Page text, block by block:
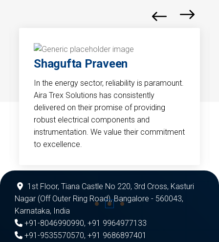
Shagufta Praveen
In the energy sector, reliability is paramount.
Aira Trex Solutions has consistently
delivered on their promise of providing
robust electrical components and
instrumentation. We value their commitment
to excellence.
1st Floor, Tiana Castle No 220, 3rd Cross, Kasturi
Nagar (Off Outer Ring Road), Bangalore - 560043,
Karnataka, India
+91-8046990990, +91 9964977133
+91-9535570570, +91 9686897401